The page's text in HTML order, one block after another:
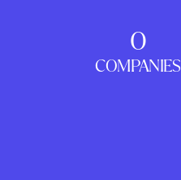
0
COMPANIES